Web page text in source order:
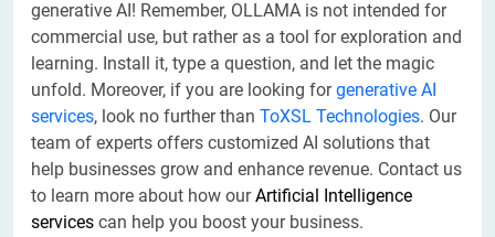
generative AI! Remember, OLLAMA is not intended for
commercial use, but rather as a tool for exploration and
learning. Install it, type a question, and let the magic
unfold. Moreover, if you are looking forgenerative AI
services, look no further than ToXSL Technologies. Our
team of experts offers customized AI solutions that
help businesses grow and enhance revenue. Contact us
to learn more about how ourArtificial Intelligence
services can help you boost your business.